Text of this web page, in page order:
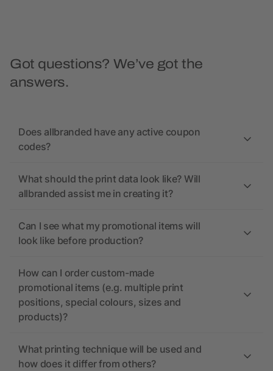
Got questions? We’ve got the
answers.
Does allbranded have any active coupon
codes?
What should the print data look like? Will
allbranded assist me in creating it?
Can I see what my promotional items will
look like before production?
How can I order custom-made
promotional items (e.g. multiple print
positions, special colours, sizes and
products)?
What printing technique will be used and
how does it differ from others?